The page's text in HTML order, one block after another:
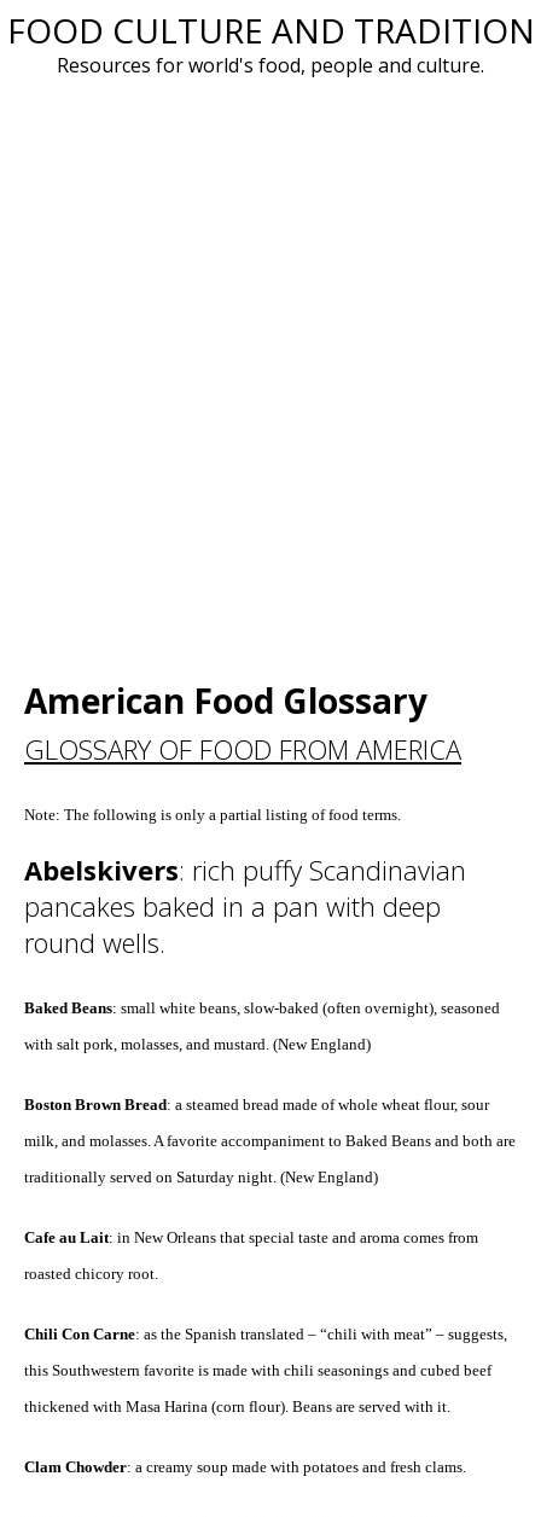
Skip
FOOD CULTURE AND TRADITION
Resources for world's food, people and culture.
American Food Glossary
GLOSSARY OF FOOD FROM AMERICA
Note: The following is only a partial listing of food terms.
Abelskivers: rich puffy Scandinavian
pancakes baked in a pan with deep
round wells.
Baked Beans: small white beans, slow-baked (often overnight), seasoned
with salt pork, molasses, and mustard. (New England)
Boston Brown Bread: a steamed bread made of whole wheat flour, sour
milk, and molasses. A favorite accompaniment to Baked Beans and both are
traditionally served on Saturday night. (New England)
Cafe au Lait: in New Orleans that special taste and aroma comes from
roasted chicory root.
Chili Con Carne: as the Spanish translated – “chili with meat” – suggests,
this Southwestern favorite is made with chili seasonings and cubed beef
thickened with Masa Harina (corn flour). Beans are served with it.
Clam Chowder: a creamy soup made with potatoes and fresh clams.